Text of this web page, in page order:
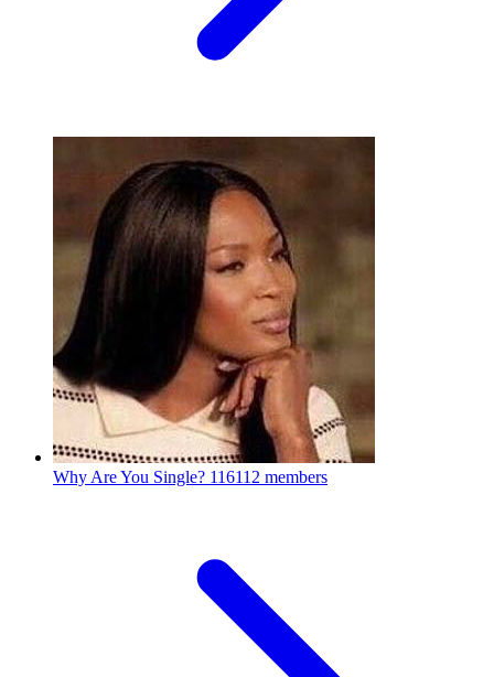
Why Are You Single? 116112 members